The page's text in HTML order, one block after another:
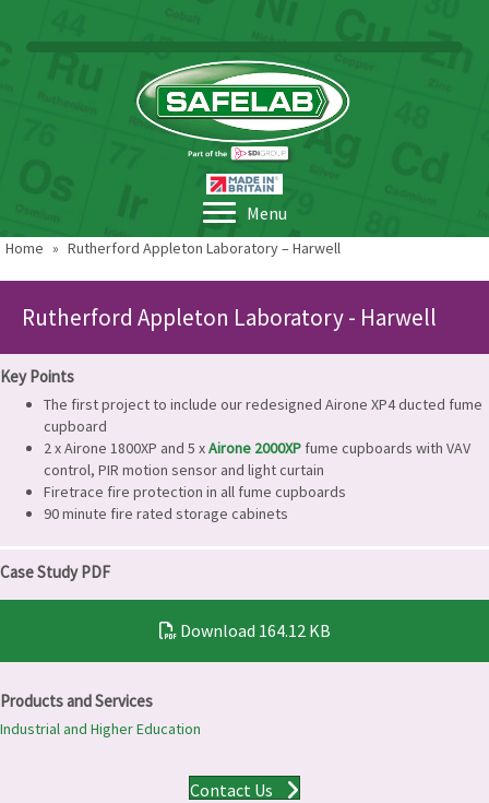
Menu
Home » Rutherford Appleton Laboratory – Harwell
Rutherford Appleton Laboratory - Harwell
Key Points
The first project to include our redesigned Airone XP4 ducted fume
cupboard
2 x Airone 1800XP and 5 xAirone 2000XP fume cupboards with VAV
control, PIR motion sensor and light curtain
Firetrace fire protection in all fume cupboards
90 minute fire rated storage cabinets
Case Study PDF
Download 164.12 KB
Products and Services
Industrial and Higher Education
Contact Us